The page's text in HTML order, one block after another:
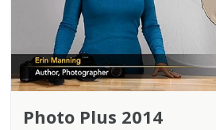
Photo Plus 2014